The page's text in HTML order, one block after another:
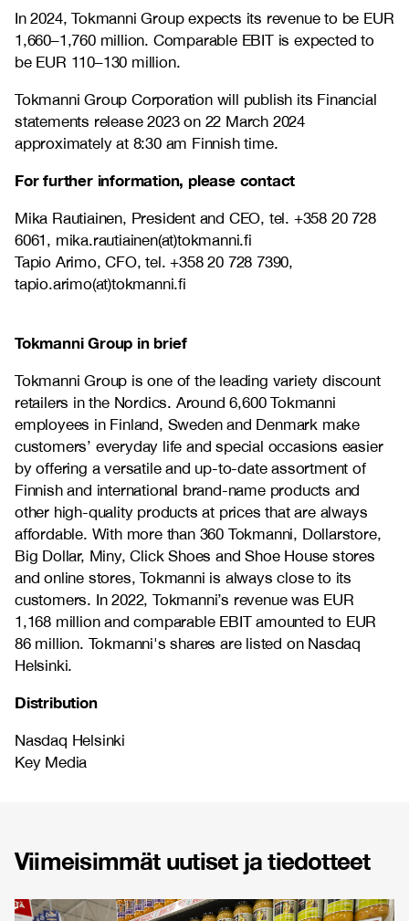
In 2024, Tokmanni Group expects its revenue to be EUR
1,660–1,760 million. Comparable EBIT is expected to
be EUR 110–130 million.
Tokmanni Group Corporation will publish its Financial
statements release 2023 on 22 March 2024
approximately at 8:30 am Finnish time.
For further information, please contact
Mika Rautiainen, President and CEO, tel. +358 20 728
6061, mika.rautiainen(at)tokmanni.fi
Tapio Arimo, CFO, tel.+358 20 728 7390,
tapio.arimo(at)tokmanni.fi
Tokmanni Group in brief
Tokmanni Group is one of the leading variety discount
retailers in the Nordics. Around 6,600 Tokmanni
employees in Finland, Sweden and Denmark make
customers’ everyday life and special occasions easier
by offering a versatile and up-to-date assortment of
Finnish and international brand-name products and
other high-quality products at prices that are always
affordable. With more than 360 Tokmanni, Dollarstore,
Big Dollar, Miny, Click Shoes and Shoe House stores
and online stores, Tokmanni is always close to its
customers. In 2022, Tokmanni’s revenue was EUR
1,168 million and comparable EBIT amounted to EUR
86 million. Tokmanni's shares are listed on Nasdaq
Helsinki.
Distribution
Nasdaq Helsinki
Key Media
Viimeisimmät uutiset ja tiedotteet